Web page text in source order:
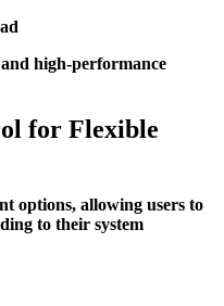
high-performance
for Flexible
options, allowing users to
to their system